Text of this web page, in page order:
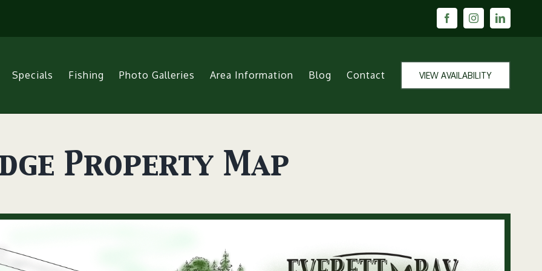
FacebookInstagramLinkedIn
Specials Fishing Photo Galleries Area Information Blog Contact VIEW AVAILABILITY
Property Map